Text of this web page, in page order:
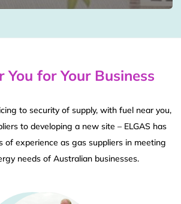
You for Your Business
to security of supply, with fuel near you,
to developing a new site – ELGAS has
of experience as gas suppliers in meeting
needs of Australian businesses.